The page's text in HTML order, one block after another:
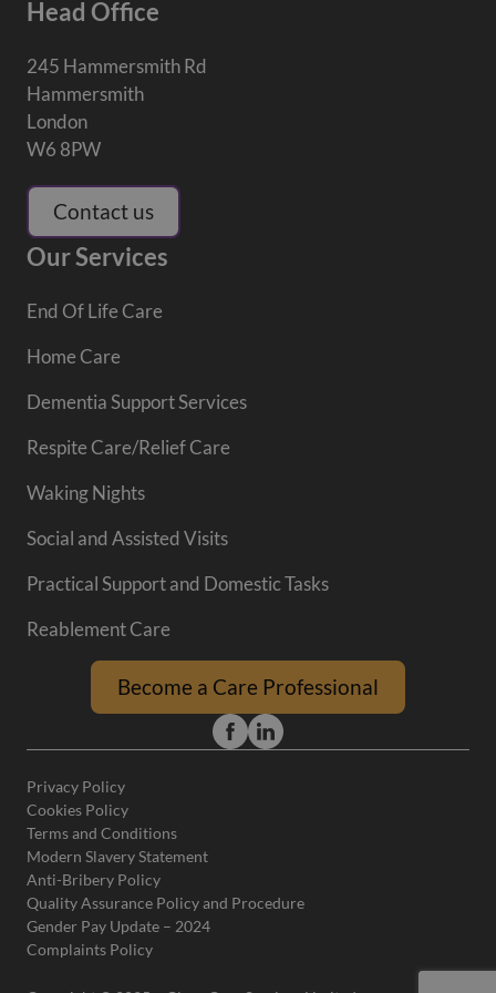
Head Office
245 Hammersmith Rd
Hammersmith
London
W6 8PW
Contact us
Our Services
End Of Life Care
Home Care
Dementia Support Services
Respite Care/Relief Care
Waking Nights
Social and Assisted Visits
Practical Support and Domestic Tasks
Reablement Care
Become a Care Professional
Privacy Policy
Cookies Policy
Terms and Conditions
Modern Slavery Statement
Anti-Bribery Policy
Quality Assurance Policy and Procedure
Gender Pay Update – 2024
Complaints Policy